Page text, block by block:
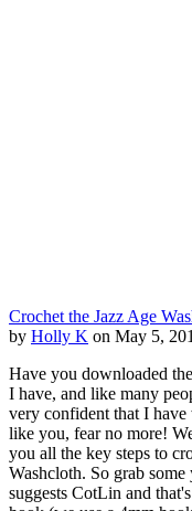
Crochet the Jazz Age
by Holly K on May 5,
Have you downloaded
I have, and like many
very confident that I have
like you, fear no more!
you all the key steps to
Washcloth. So grab
suggests CotLin and